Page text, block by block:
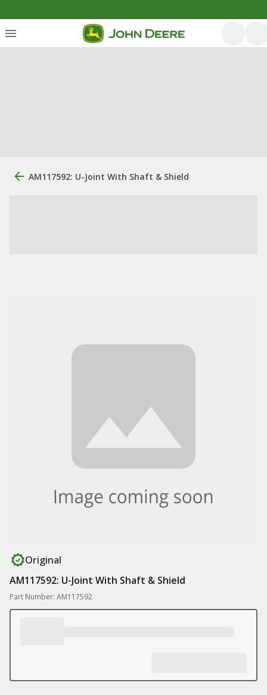
AM117592: U-Joint With Shaft & Shield
Original
AM117592: U-Joint With Shaft & Shield
Part Number: AM117592